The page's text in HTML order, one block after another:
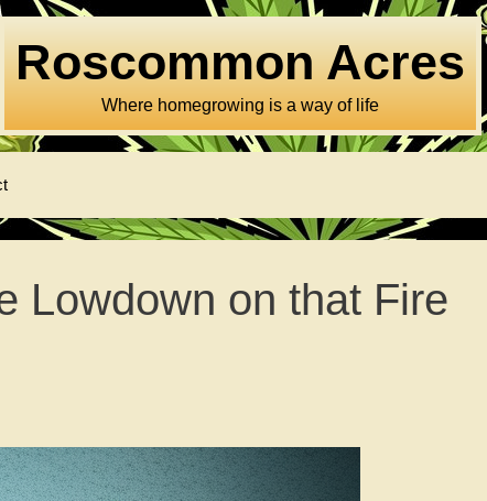
Roscommon Acres
Where homegrowing is a way of life
Lowdown on that Fire